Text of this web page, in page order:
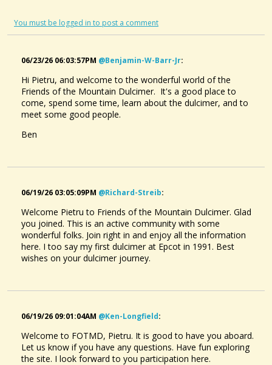
You must be logged in to post a comment
06/23/26 06:03:57PM @benjamin-W-Barr-Jr:
Hi Pietru, and welcome to the wonderful world of the
Friends of the Mountain Dulcimer. It's a good place to
come, spend some time, learn about the dulcimer, and to
meet some good people.
Ben
06/19/26 03:05:09PM @richard-Streib:
Welcome Pietru to Friends of the Mountain Dulcimer. Glad
you joined. This is an active community with some
wonderful folks. Join right in and enjoy all the information
here. I too say my first dulcimer at Epcot in 1991. Best
wishes on your dulcimer journey.
06/19/26 09:01:04AM @ken-Longfield:
Welcome to FOTMD, Pietru. It is good to have you aboard.
Let us know if you have any questions. Have fun exploring
the site. I look forward to you participation here.